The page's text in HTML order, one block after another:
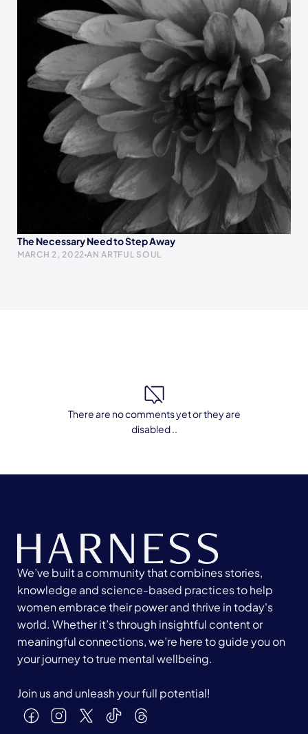
The Necessary Need to Step Away
MARCH 2, 2022 AN ARTFUL SOUL
There are no comments yet or they are
disabled ..
We’ve built a community that combines stories,
knowledge and science-based practices to help
women embrace their power and thrive in today's
world. Whether it’s through insightful content or
meaningful connections, we’re here to guide you on
your journey to true mental wellbeing.
Join us and unleash your full potential!